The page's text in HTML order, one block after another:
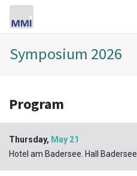
Symposium 2026
Program
Thursday, May 21
Hotel am Badersee. Hall Badersee